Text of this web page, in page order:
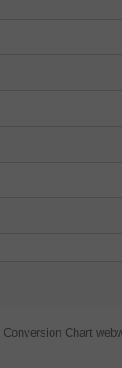
Chart